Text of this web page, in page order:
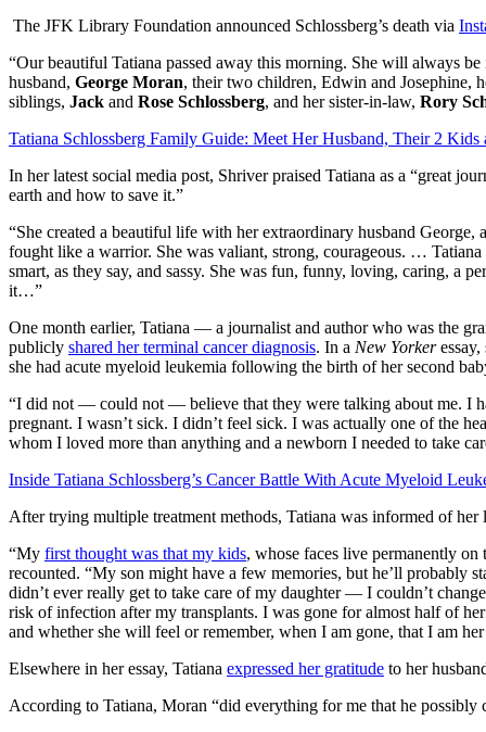
The JFK Library Foundation announced Schlossberg’s death via
“Our beautiful Tatiana passed away this morning. She will always be
husband, George Moran, their two children, Edwin and Josephine,
siblings, Jack and Rose Schlossberg, and her sister-in-law, Rory
Tatiana Schlossberg Family Guide: Meet Her Husband, Their 2 Kids
In her latest social media post, Shriver praised Tatiana as a “great
earth and how to save it.”
“She created a beautiful life with her extraordinary husband George,
fought like a warrior. She was valiant, strong, courageous. …
smart, as they say, and sassy. She was fun, funny, loving, caring, a
it…”
One month earlier, Tatiana — a journalist and author who was the
publicly shared her terminal cancer diagnosis. In a New Yorkeressay,
she had acute myeloid leukemia following the birth of her second
“I did not — could not — believe that they were talking about me. I
pregnant. I wasn’t sick. I didn’t feel sick. I was actually one of the
whom I loved more than anything and a newborn I needed to take
Inside Tatiana Schlossberg’s Cancer Battle With Acute Myeloid
After trying multiple treatment methods, Tatiana was informed of her
“My first thought was that my kids, whose faces live permanently
recounted. “My son might have a few memories, but he’ll probably
didn’t ever really get to take care of my daughter — I couldn’t
risk of infection after my transplants. I was gone for almost half of
and whether she will feel or remember, when I am gone, that I am
Elsewhere in her essay, Tatiana expressed her gratitude to her
According to Tatiana, Moran “did everything for me that he possibly